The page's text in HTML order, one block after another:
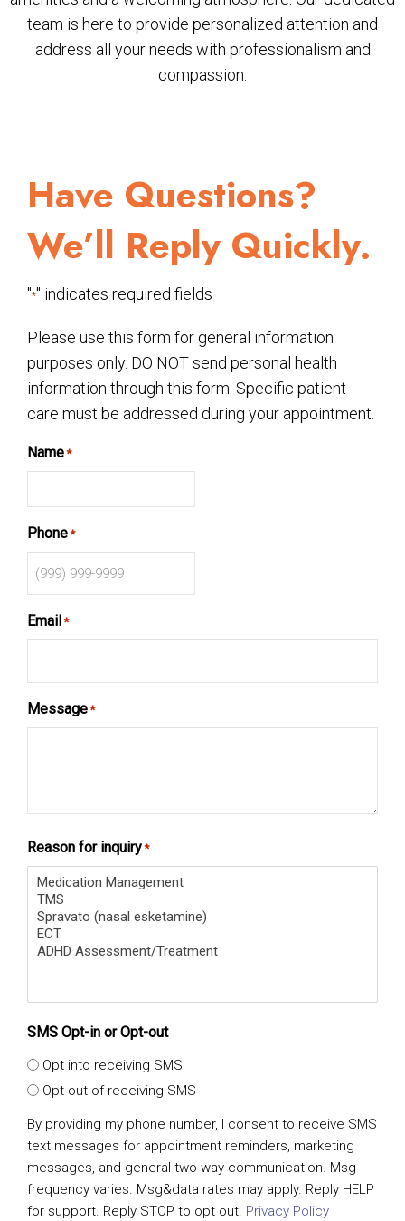
team is here to provide personalized attention and
address all your needs with professionalism and
compassion.
Have Questions?
We’ll Reply Quickly.
"*" indicates required fields
Please use this form for general information
purposes only. DO NOT send personal health
information through this form. Specific patient
care must be addressed during your appointment.
Name*
Phone*
Email *
Message*
Reason for inquiry*
SMS Opt-in or Opt-out
Opt into receiving SMS
Opt out of receiving SMS
By providing my phone number, I consent to receive SMS
text messages for appointment reminders, marketing
messages, and general two-way communication. Msg
frequency varies. Msg&data rates may apply. Reply HELP
for support. Reply STOP to opt out. Privacy Policy